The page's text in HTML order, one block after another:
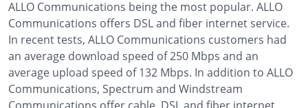
ALLO Communications being the most popular. ALLO
Communications offers DSL and fiber internet service.
In recent tests, ALLO Communications customers had
an average download speed of 250 Mbps and an
average upload speed of 132 Mbps. In addition to ALLO
Communications, Spectrum and Windstream